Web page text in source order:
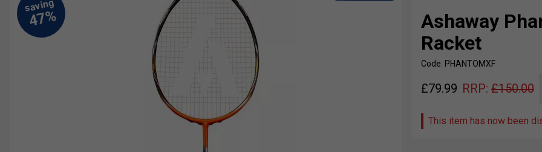
Ashaway
Racket
Code: PHANTOMXF
£79.99 RRP: £150.00
This item has now been